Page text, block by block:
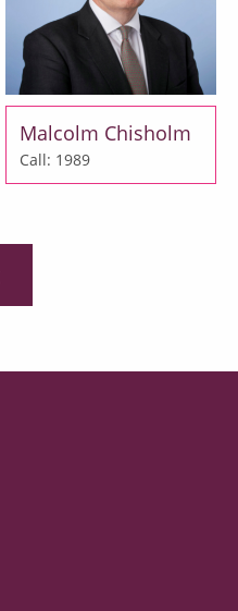
Malcolm Chisholm
Call: 1989